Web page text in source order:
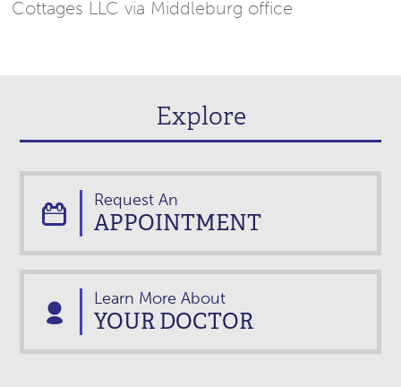
Cottages LLC via Middleburg office
Explore
Request An
APPOINTMENT
Learn More About
YOUR DOCTOR